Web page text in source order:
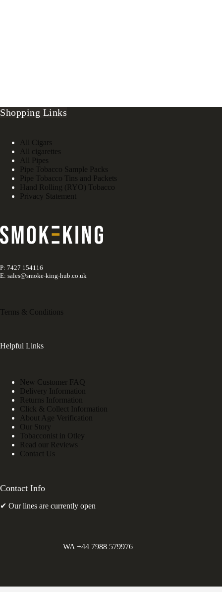
Shopping Links
All Cigars
All cigarettes
All Pipes
Pipe Tobacco Sample Packs
Pipe Tobacco Tins and Packets
Hand Rolling (RYO) Tobacco
Privacy Statement
P: 7427 154116
E: sales@smoke-king-hub.co.uk
Terms & Conditions
Helpful Links
New Customer FAQ
Delivery Information
Returns Information
Click & Collect Information
About Age Verification
Our Story
Tobacconist in Otley
Read our Reviews
Contact Us
Contact Info
✔ Our lines are currently open
WA +44 7988 579976